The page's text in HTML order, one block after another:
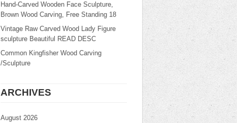
Hand-Carved Wooden Face Sculpture,
Brown Wood Carving, Free Standing 18
Vintage Raw Carved Wood Lady Figure
sculpture Beautiful READ DESC
Common Kingfisher Wood Carving
/Sculpture
ARCHIVES
August 2026